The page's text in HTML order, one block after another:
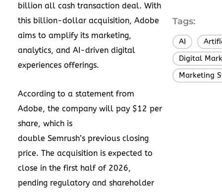
billion all cash transaction deal. With
this billion-dollar acquisition, Adobe
aims to amplify its marketing,
analytics, and AI-driven digital
experiences offerings.
According to a statement from
Adobe, the company will pay $12 per
share, which is
double Semrush’s previous closing
price. The acquisition is expected to
close in the first half of 2026,
pending regulatory and shareholder
Tags:
AI
Digital
Marketing